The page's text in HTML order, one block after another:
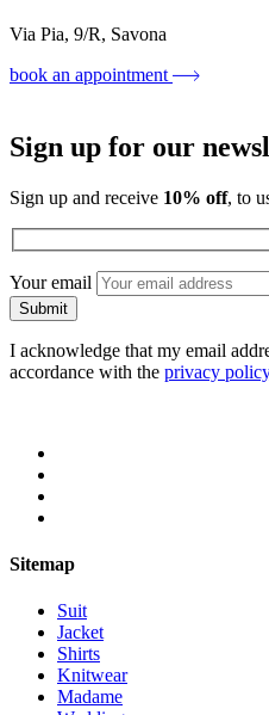
Via Pia, 9/R, Savona
book an appointment
Sign up for our
Sign up and receive 10% off, to
Your email
I acknowledge that my email
accordance with the privacy
Sitemap
Suit
Jacket
Shirts
Knitwear
Madame